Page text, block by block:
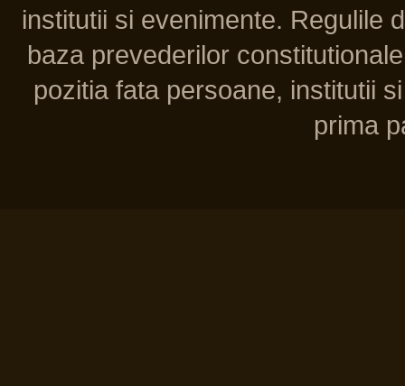
institutii si evenimente. Regulile
baza prevederilor
pozitia fata persoane, institutii
prima